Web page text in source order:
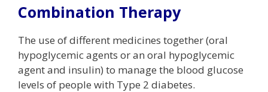
Combination Therapy
The use of different medicines together (oral
hypoglycemic agents or an oral hypoglycemic
agent and insulin) to manage the blood glucose
levels of people with Type 2 diabetes.